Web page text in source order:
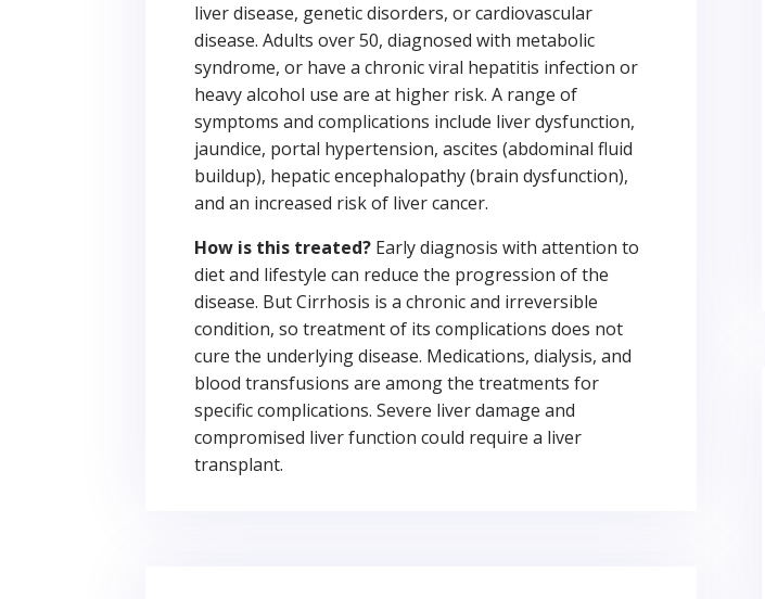
liver disease, genetic disorders, or cardiovascular
disease. Adults over 50, diagnosed with metabolic
syndrome, or have a chronic viral hepatitis infection or
heavy alcohol use are at higher risk. A range of
symptoms and complications include liver dysfunction,
jaundice, portal hypertension, ascites (abdominal fluid
buildup), hepatic encephalopathy (brain dysfunction),
and an increased risk of liver cancer.
How is this treated? Early diagnosis with attention to
diet and lifestyle can reduce the progression of the
disease. But Cirrhosis is a chronic and irreversible
condition, so treatment of its complications does not
cure the underlying disease. Medications, dialysis, and
blood transfusions are among the treatments for
specific complications. Severe liver damage and
compromised liver function could require a liver
transplant.